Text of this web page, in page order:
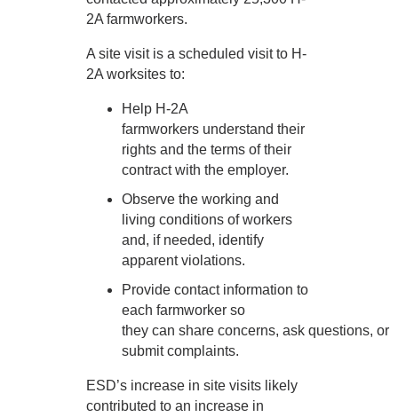
2A farmworkers.
A site visit is a scheduled visit to H-
2A worksites to:
Help H-2A
farmworkers understand their
rights and the terms of their
contract with the employer.
Observe the working and
living conditions of workers
and, if needed, identify
apparent violations.
Provide contact information to
each farmworker so
they can share concerns, ask questions, or
submit complaints.
ESD’s increase in site visits likely
contributed to an increase in